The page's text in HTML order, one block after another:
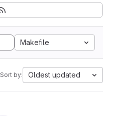
Makefile
Sort by: Oldest updated